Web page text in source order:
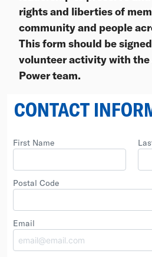
rights and liberties of
community and people
This form should be
volunteer activity with the
Power team.
CONTACT
First Name
Postal Code
Email